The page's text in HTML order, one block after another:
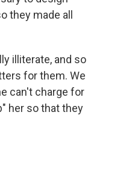
they made all
illiterate, and so
for them. We
can't charge for
her so that they